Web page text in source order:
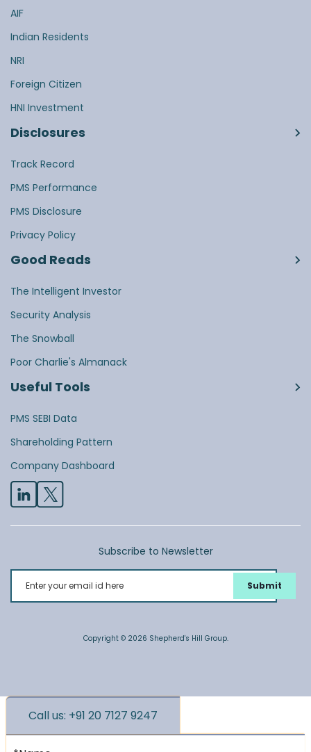
AIF
Indian Residents
NRI
Foreign Citizen
HNI Investment
Disclosures
Track Record
PMS Performance
PMS Disclosure
Privacy Policy
Good Reads
The Intelligent Investor
Security Analysis
The Snowball
Poor Charlie's Almanack
Useful Tools
PMS SEBI Data
Shareholding Pattern
Company Dashboard
Copyright © 2026 Shepherd's Hill Group.
Subscribe to Newsletter
Call us: +91 20 7127 9247